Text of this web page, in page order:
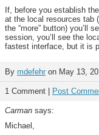
If, before you establish
at the local resources tab
the “more” button) you’ll
session, you’ll see the
fastest interface, but it is
By mdefehr on May 13,
1 Comment | Post
Carman says:
Michael,